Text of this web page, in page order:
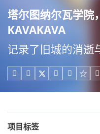
塔尔图纳尔瓦学院
KAVAKAVA
记录了旧城的消逝
    
项目标签